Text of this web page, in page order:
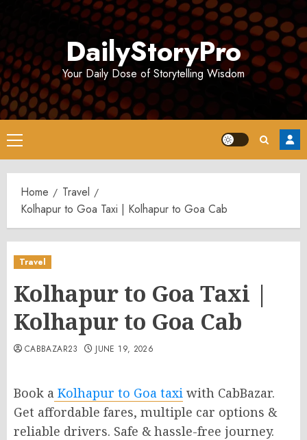
DailyStoryPro
Your Daily Dose of Storytelling Wisdom
Primary
Menu
Home
Travel
Kolhapur to Goa Taxi | Kolhapur to Goa Cab
Travel
Kolhapur to Goa Taxi |
Kolhapur to Goa Cab
CABBAZAR23 JUNE 19, 2026
Book a Kolhapur to Goa taxi with CabBazar.
Get affordable fares, multiple car options &
reliable drivers. Safe & hassle-free journey.